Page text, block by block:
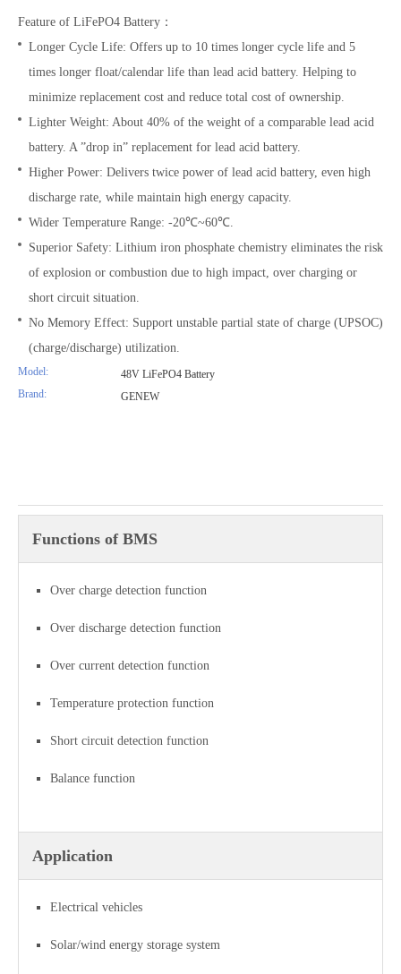
Feature of LiFePO4 Battery：
Longer Cycle Life: Offers up to 10 times longer cycle life and 5
times longer float/calendar life than lead acid battery. Helping to
minimize replacement cost and reduce total cost of ownership.
Lighter Weight: About 40% of the weight of a comparable lead acid
battery. A ”drop in” replacement for lead acid battery.
Higher Power: Delivers twice power of lead acid battery, even high
discharge rate, while maintain high energy capacity.
Wider Temperature Range: -20℃~60℃.
Superior Safety: Lithium iron phosphate chemistry eliminates the risk
of explosion or combustion due to high impact, over charging or
short circuit situation.
No Memory Effect: Support unstable partial state of charge (UPSOC)
(charge/discharge) utilization.
Model:
48V LiFePO4 Battery
Brand:
GENEW
Functions of BMS
Over charge detection function
Over discharge detection function
Over current detection function
Temperature protection function
Short circuit detection function
Balance function
Application
Electrical vehicles
Solar/wind energy storage system